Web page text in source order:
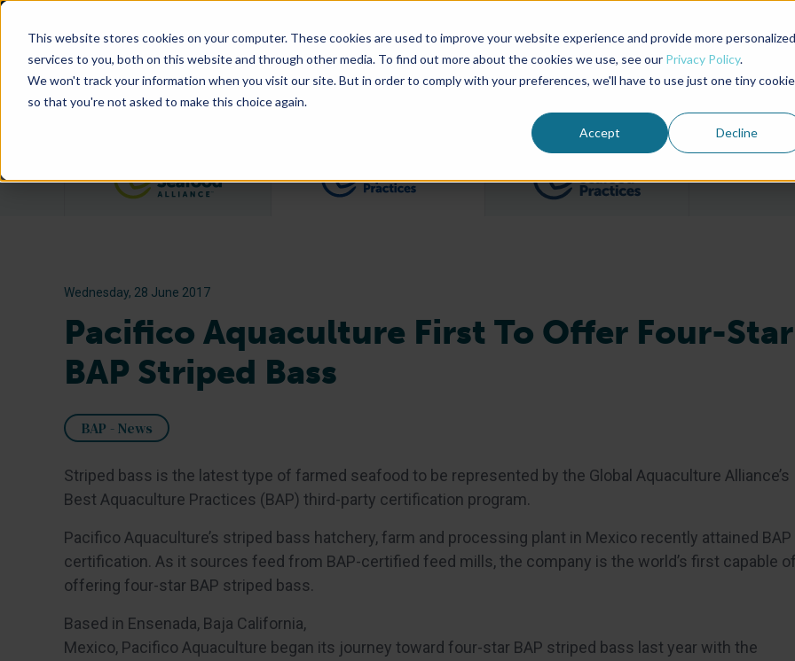
This website stores cookies on your computer. These cookies are used to improve your website experience and provide more personalized
services to you, both on this website and through other media. To find out more about the cookies we use, see our Privacy Policy.
We won't track your information when you visit our site. But in order to comply with your preferences, we'll have to use just one tiny cookie
so that you're not asked to make this choice again.
Accept Decline
Advocate Magazine Aquademia Podcast
ABOUT MEMBERSHIP
Wednesday, 28 June 2017
Pacifico Aquaculture First To Offer Four-Star
BAP Striped Bass
BAP - News
Striped bass is the latest type of farmed seafood to be represented by the Global Aquaculture Alliance’s
Best Aquaculture Practices (BAP) third-party certification program.
Pacifico Aquaculture’s striped bass hatchery, farm and processing plant in Mexico recently attained BAP
certification. As it sources feed from BAP-certified feed mills, the company is the world’s first capable
offering four-star BAP striped bass.
Based in Ensenada, Baja California,
Mexico, Pacifico Aquaculture began its journey toward four-star BAP striped bass last year with the